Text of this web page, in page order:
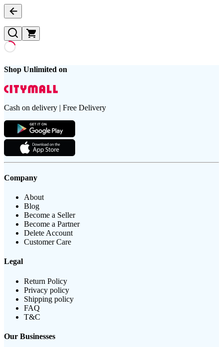
Shop Unlimited on
Cash on delivery | Free Delivery
Company
About
Blog
Become a Seller
Become a Partner
Delete Account
Customer Care
Legal
Return Policy
Privacy policy
Shipping policy
FAQ
T&C
Our Businesses